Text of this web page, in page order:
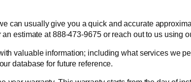
can usually give you a quick and accurate
estimate at 888-473-9675 or reach out to us using
valuable information; including what services we
database for future reference.